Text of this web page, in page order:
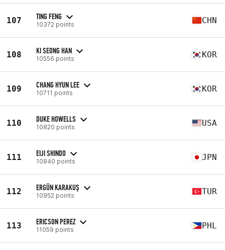
107 TING FENG
10372 points CHN
108 KI SEONG HAN
10556 points KOR
109 CHANG HYUN LEE
10711 points KOR
110 DUKE HOWELLS
10820 points USA
111 EIJI SHINDO
10840 points JPN
112 ERGÜN KARAKUŞ
10952 points TUR
113 ERICSON PEREZ
11059 points PHL